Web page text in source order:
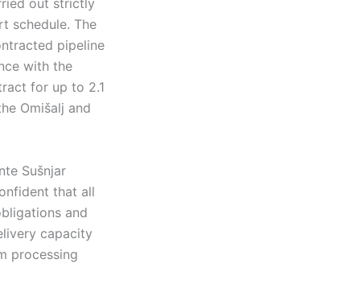
out strictly
schedule. The
pipeline
with the
for up to 2.1
Omišalj and
Sušnjar
that all
and
capacity
processing